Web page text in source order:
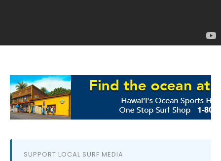
SUPPORT LOCAL SURF MEDIA